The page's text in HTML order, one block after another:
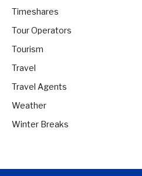
Timeshares
Tour Operators
Tourism
Travel
Travel Agents
Weather
Winter Breaks